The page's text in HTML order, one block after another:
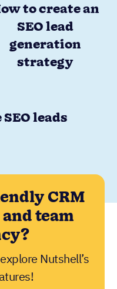
to create an
SEO lead
generation
strategy
leads
CRM
team
Nutshell’s